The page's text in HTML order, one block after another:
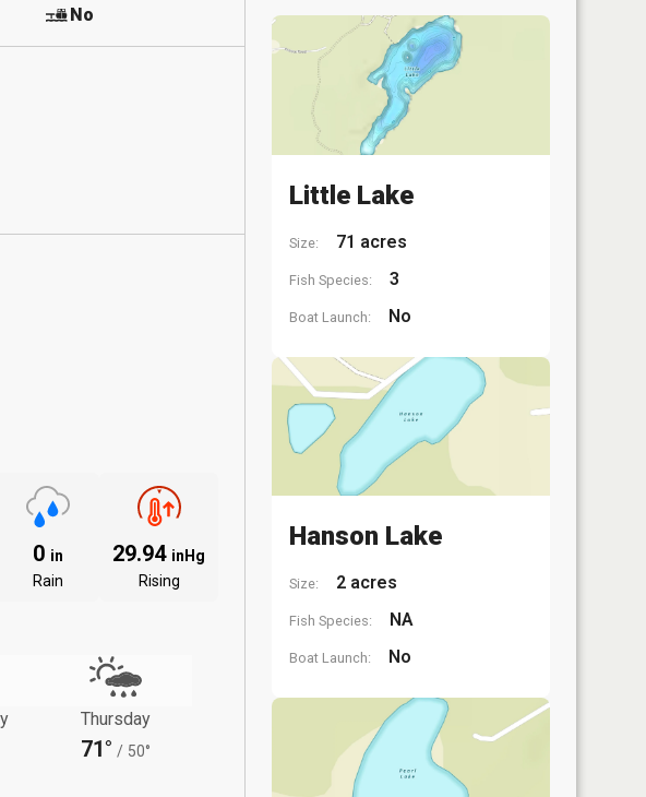
No
0 in
Rain
29.94 inHg
Rising
Thursday
71° / 50°
Little Lake
Size: 71 acres
Fish Species: 3
Boat Launch: No
Hanson Lake
Size: 2 acres
Fish Species: NA
Boat Launch: No